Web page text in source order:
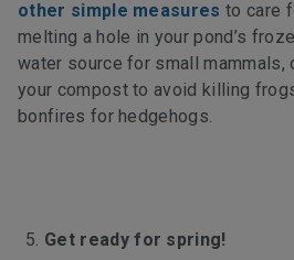
other simple measures to care
melting a hole in your pond’s
water source for small mammals,
your compost to avoid killing
bonfires for hedgehogs.
Get ready for spring!